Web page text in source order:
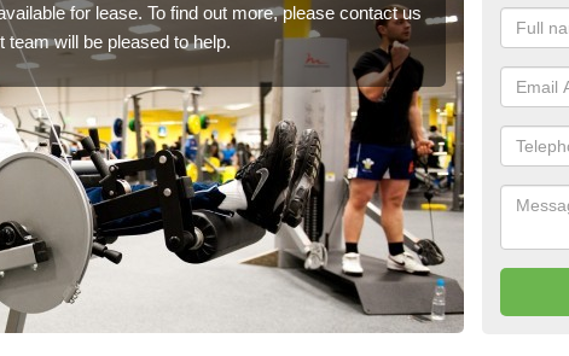
for lease. To find out more, please contact us
will be pleased to help.
The
whether